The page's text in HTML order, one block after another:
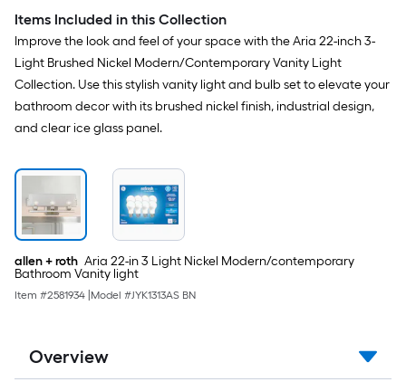
Items Included in this Collection
Improve the look and feel of your space with the Aria 22-inch 3-
Light Brushed Nickel Modern/Contemporary Vanity Light
Collection. Use this stylish vanity light and bulb set to elevate your
bathroom decor with its brushed nickel finish, industrial design,
and clear ice glass panel.
allen + roth Aria 22-in 3 Light Nickel Modern/contemporary
Bathroom Vanity light
Item #2581934 Model #JYK1313AS BN
Overview